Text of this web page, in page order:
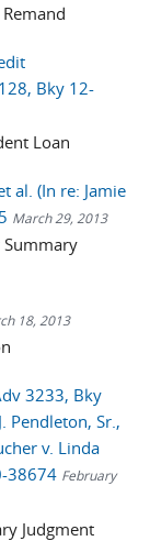
Bky 12-
Loan
al. (In re: Jamie
March 29, 2013
18, 2013
3233, Bky
Pendleton, Sr.,
v. Linda
38674 February
Judgment